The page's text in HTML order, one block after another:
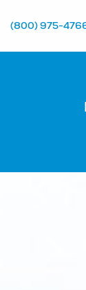
(800) 975-